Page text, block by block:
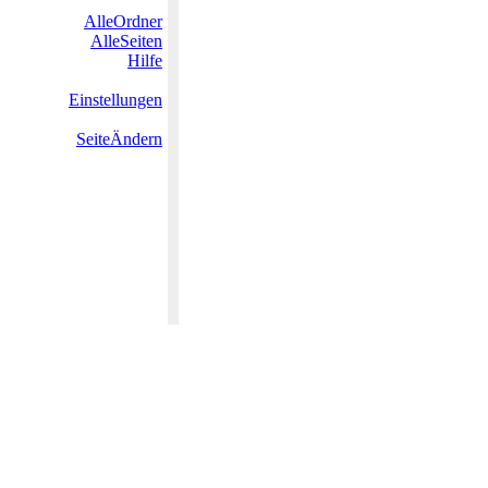
AlleOrdner
AlleSeiten
Hilfe
Einstellungen
SeiteÄndern